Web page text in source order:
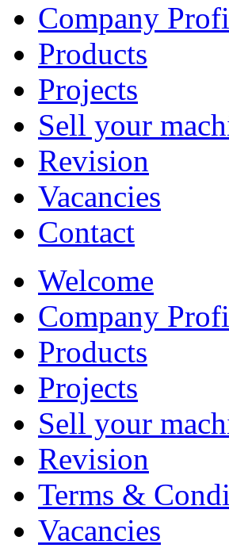
Company
Products
Projects
Sell your
Revision
Vacancies
Contact
Welcome
Company
Products
Projects
Sell your
Revision
Terms &
Vacancies